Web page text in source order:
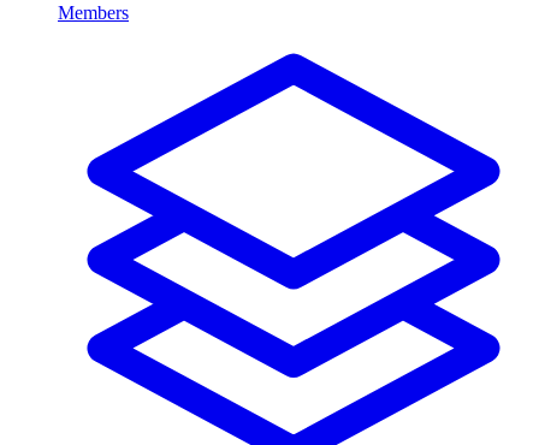
Members